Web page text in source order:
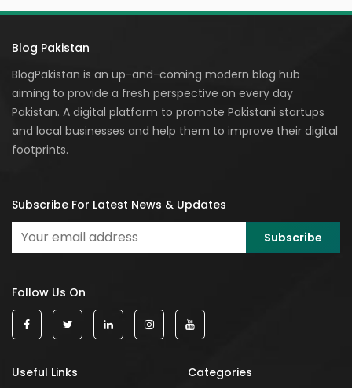
Blog Pakistan
BlogPakistan is an up-and-coming modern blog hub
aiming to provide a fresh perspective on every day
Pakistan. A digital platform to promote Pakistani startups
and local businesses and help them to improve their digital
footprints.
Subscribe For Latest News & Updates
Follow Us On
Useful Links Categories